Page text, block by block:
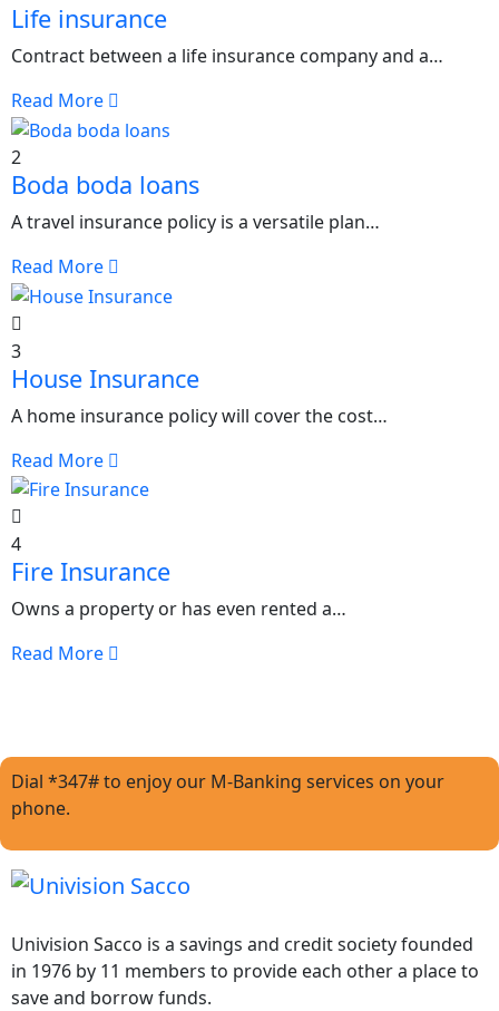
Life insurance
Contract between a life insurance company and a…
Read More
2
Boda boda loans
A travel insurance policy is a versatile plan…
Read More
3
House Insurance
A home insurance policy will cover the cost…
Read More
4
Fire Insurance
Owns a property or has even rented a…
Read More
Dial *347# to enjoy our M-Banking services on your
phone.
Univision Sacco is a savings and credit society founded
in 1976 by 11 members to provide each other a place to
save and borrow funds.